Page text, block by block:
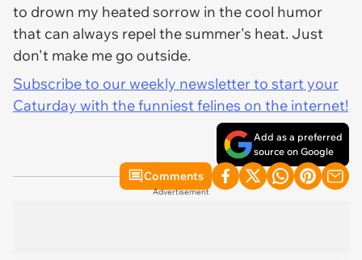
to drown my heated sorrow in the cool humor
that can always repel the summer's heat. Just
don't make me go outside.
Subscribe to our weekly newsletter to start your
Caturday with the funniest felines on the internet!
Add as a preferred
source on Google
Comments
Advertisement